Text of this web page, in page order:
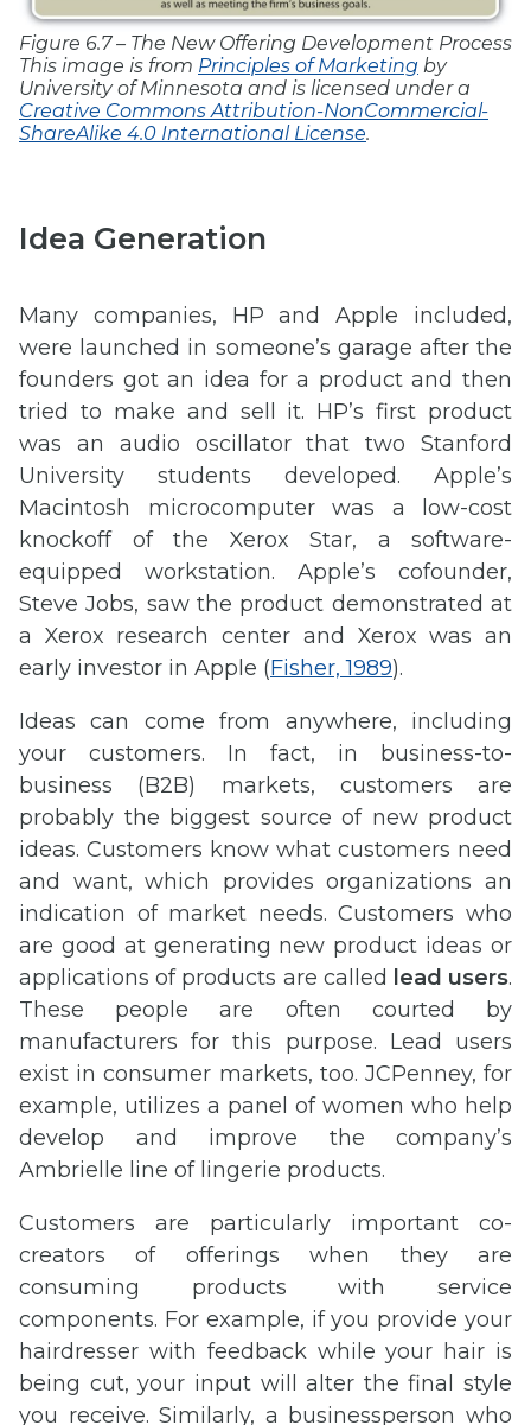
Figure 6.7 – The New Offering Development Process
This image is from Principles of Marketing by
University of Minnesota and is licensed under a
Creative Commons Attribution-NonCommercial-
ShareAlike 4.0 International License.
Idea Generation
Many companies, HP and Apple included,
were launched in someone’s garage after the
founders got an idea for a product and then
tried to make and sell it. HP’s first product
was an audio oscillator that two Stanford
University students developed. Apple’s
Macintosh microcomputer was a low-cost
knockoff of the Xerox Star, a software-
equipped workstation. Apple’s cofounder,
Steve Jobs, saw the product demonstrated at
a Xerox research center and Xerox was an
early investor in Apple (Fisher, 1989).
Ideas can come from anywhere, including
your customers. In fact, in business-to-
business (B2B) markets, customers are
probably the biggest source of new product
ideas. Customers know what customers need
and want, which provides organizations an
indication of market needs. Customers who
are good at generating new product ideas or
applications of products are called
lead users.
These people are often courted by
manufacturers for this purpose. Lead users
exist in consumer markets, too. JCPenney, for
example, utilizes a panel of women who help
develop and improve the company’s
Ambrielle line of lingerie products.
Customers are particularly important co-
creators of offerings when they are
consuming products with service
components. For example, if you provide your
hairdresser with feedback while your hair is
being cut, your input will alter the final style
you receive. Similarly, a businessperson who